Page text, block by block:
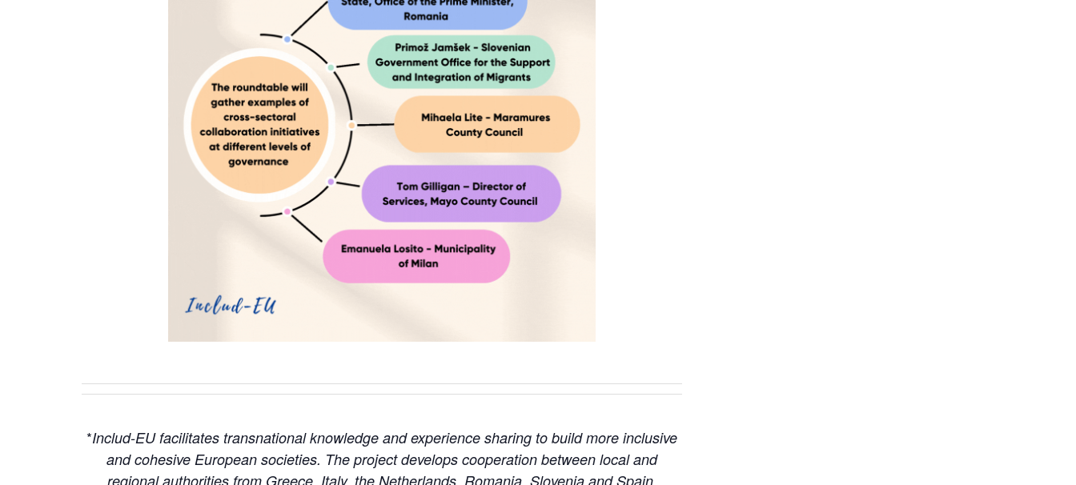
*Includ-EU facilitates transnational knowledge and experience sharing to build more inclusive
and cohesive European societies. The project develops cooperation between local and
regional authorities from Greece, Italy, the Netherlands, Romania, Slovenia and Spain.